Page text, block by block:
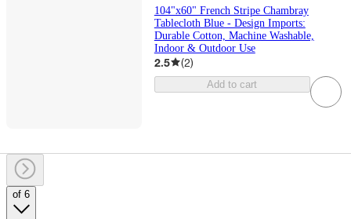
104"x60" French Stripe Chambray
Tablecloth Blue - Design Imports:
Durable Cotton, Machine Washable,
Indoor & Outdoor Use
2.5 (2)
Add to cart
of 6